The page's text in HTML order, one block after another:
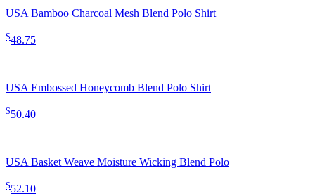
USA Bamboo Charcoal Mesh Blend Polo Shirt
$48.75
USA Embossed Honeycomb Blend Polo Shirt
$50.40
USA Basket Weave Moisture Wicking Blend Polo
$52.10